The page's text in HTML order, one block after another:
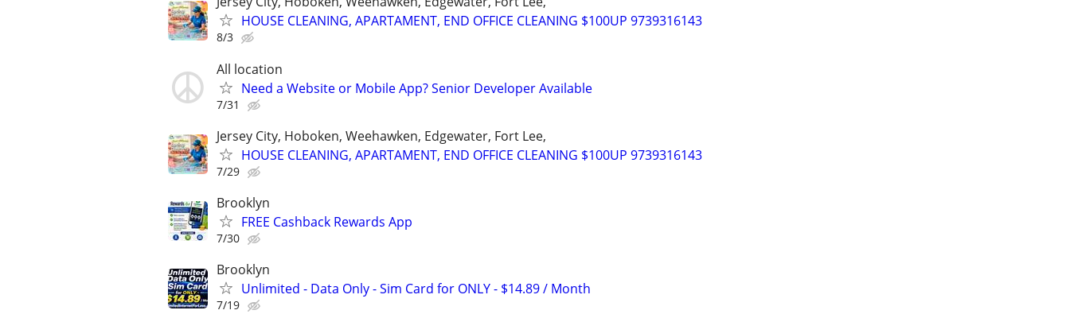
HOUSE CLEANING, APARTAMENT, END OFFICE CLEANING $100UP 9739316143
8/3
All location
Need a Website or Mobile App? Senior Developer Available
7/31
Jersey City, Hoboken, Weehawken, Edgewater, Fort Lee,
HOUSE CLEANING, APARTAMENT, END OFFICE CLEANING $100UP 9739316143
7/29
Brooklyn
FREE Cashback Rewards App
7/30
Brooklyn
Unlimited - Data Only - Sim Card for ONLY - $14.89 / Month
7/19